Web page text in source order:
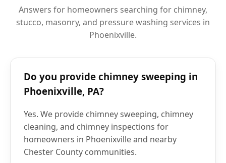
Answers for homeowners searching for chimney,
stucco, masonry, and pressure washing services in
Phoenixville.
Do you provide chimney sweeping in
Phoenixville, PA?
Yes. We provide chimney sweeping, chimney
cleaning, and chimney inspections for
homeowners in Phoenixville and nearby
Chester County communities.